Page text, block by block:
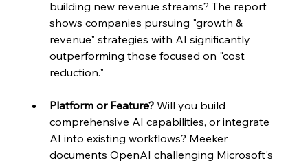
building new revenue streams? The report
shows companies pursuing "growth &
revenue" strategies with AI significantly
outperforming those focused on "cost
reduction."
Platform or Feature? Will you build
comprehensive AI capabilities, or integrate
AI into existing workflows? Meeker
documents OpenAI challenging Microsoft's